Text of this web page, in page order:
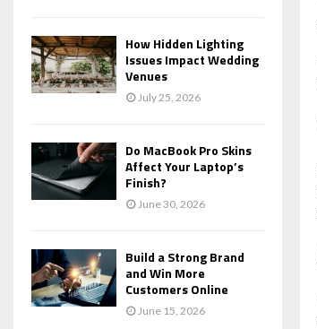
How Hidden Lighting
Issues Impact Wedding
Venues
July 25, 2026
Do MacBook Pro Skins
Affect Your Laptop’s
Finish?
June 30, 2026
Build a Strong Brand
and Win More
Customers Online
June 15, 2026